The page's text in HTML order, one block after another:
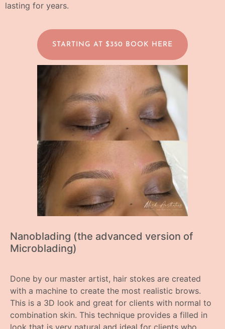
lasting for years.
STARTING AT $350 BOOK HERE
Nanoblading (the advanced version of
Microblading)
Done by our master artist, hair stokes are created
with a machine to create the most realistic brows.
This is a 3D look and great for clients with normal to
combination skin. This technique provides a filled in
look that is very natural and ideal for clients who